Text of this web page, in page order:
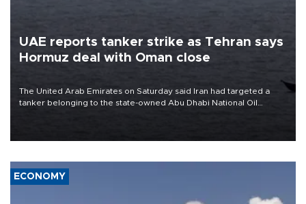
UAE reports tanker strike as Tehran says
Hormuz deal with Oman close
The United Arab Emirates on Saturday said Iran had targeted a
tanker belonging to the state-owned Abu Dhabi National Oil
ECONOMY